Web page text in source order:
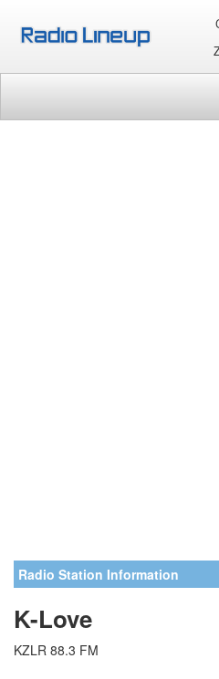
Radio Station Information
K-Love
KZLR 88.3 FM